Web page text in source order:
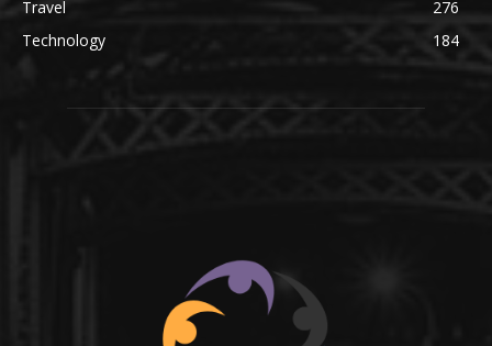
Travel
276
Technology
184